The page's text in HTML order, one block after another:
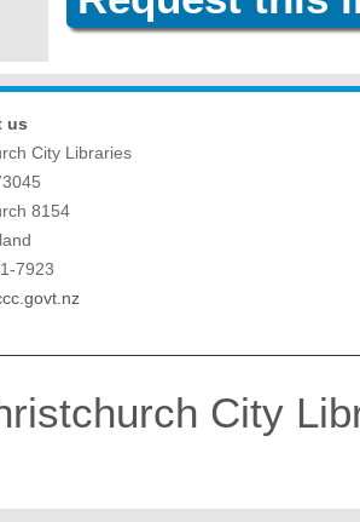
us
City Libraries
8154
7923
City